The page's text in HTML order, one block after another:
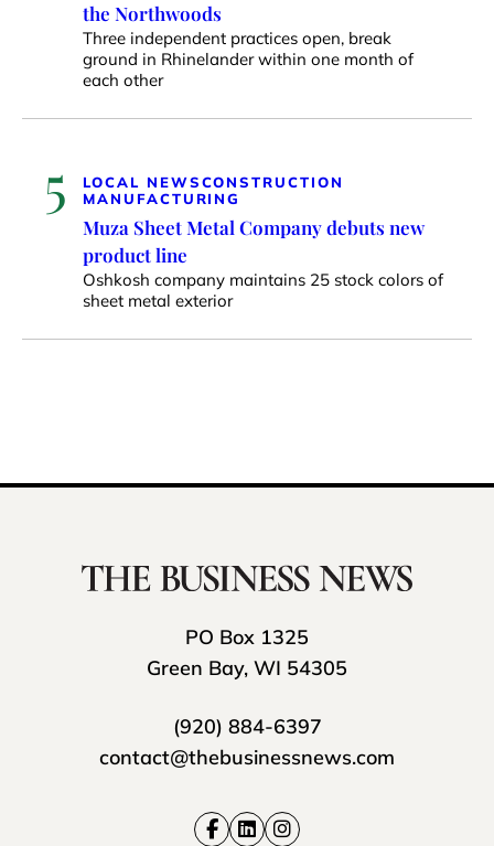
the Northwoods
Three independent practices open, break
ground in Rhinelander within one month of
each other
5 LOCAL NEWSCONSTRUCTION
MANUFACTURING
Muza Sheet Metal Company debuts new
product line
Oshkosh company maintains 25 stock colors of
sheet metal exterior
PO Box 1325
Green Bay, WI 54305
(920) 884-6397
contact@thebusinessnews.com